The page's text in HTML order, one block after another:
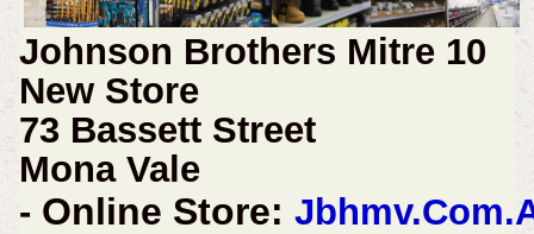
Johnson Brothers Mitre 10
New Store
73 Bassett Street
Mona Vale
- Online Store: